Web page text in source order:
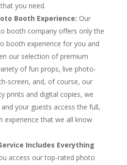
you need.
Booth Experience: Our
booth company offers only the
booth experience for you and
our selection of premium
of fun props, live photo-
screen, and, of course, our
prints and digital copies, we
your guests access the full,
experience that we all know
Includes Everything
access our top-rated photo